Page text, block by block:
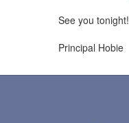
See you tonight!
Principal Hobie